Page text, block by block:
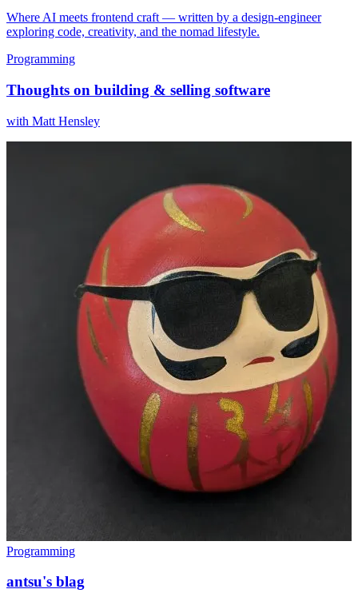
Where AI meets frontend craft — written by a design-engineer
exploring code, creativity, and the nomad lifestyle.
Programming
Thoughts on building & selling software
with Matt Hensley
Programming
antsu's blag